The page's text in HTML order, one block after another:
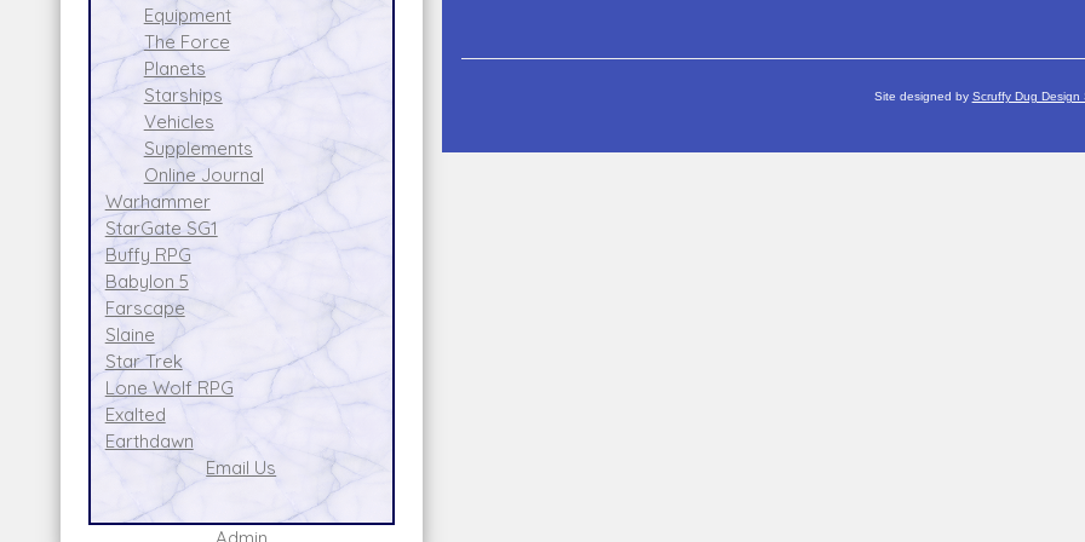
Equipment
The Force
Planets
Starships
Vehicles
Supplements
Online Journal
Warhammer
StarGate SG1
Buffy RPG
Babylon 5
Farscape
Slaine
Star Trek
Lone Wolf RPG
Exalted
Earthdawn
Email Us
Site designed by Scruffy Dug Design